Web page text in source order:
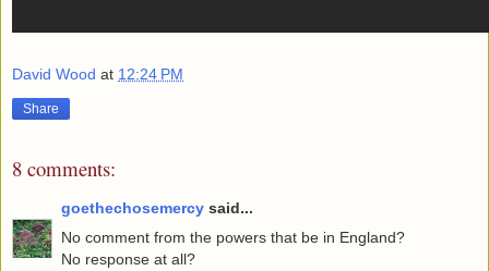
David Wood at 12:24 PM
Share
8 comments:
goethechosemercy said...
No comment from the powers that be in England?
No response at all?